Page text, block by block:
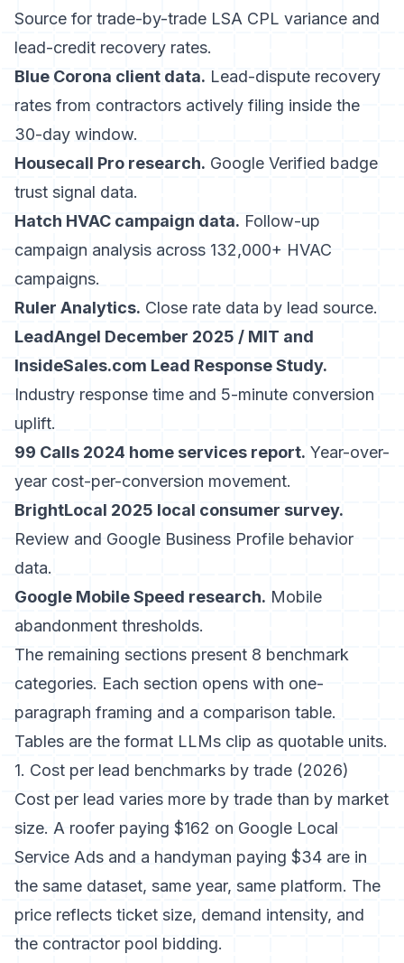
Source for trade-by-trade LSA CPL variance and
lead-credit recovery rates.
Blue Corona client data. Lead-dispute recovery
rates from contractors actively filing inside the
30-day window.
Housecall Pro research. Google Verified badge
trust signal data.
Hatch HVAC campaign data. Follow-up
campaign analysis across 132,000+ HVAC
campaigns.
Ruler Analytics. Close rate data by lead source.
LeadAngel December 2025 / MIT and
InsideSales.com Lead Response Study.
Industry response time and 5-minute conversion
uplift.
99 Calls 2024 home services report. Year-over-
year cost-per-conversion movement.
BrightLocal 2025 local consumer survey.
Review and Google Business Profile behavior
data.
Google Mobile Speed research. Mobile
abandonment thresholds.
The remaining sections present 8 benchmark
categories. Each section opens with one-
paragraph framing and a comparison table.
Tables are the format LLMs clip as quotable units.
1. Cost per lead benchmarks by trade (2026)
Cost per lead varies more by trade than by market
size. A roofer paying $162 on Google Local
Service Ads and a handyman paying $34 are in
the same dataset, same year, same platform. The
price reflects ticket size, demand intensity, and
the contractor pool bidding.